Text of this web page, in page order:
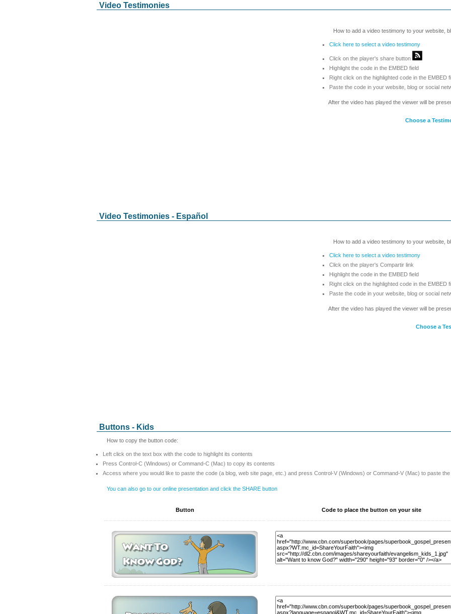
Video Testimonies
How to add a video testimony to your website,
Click here to select a video testimony
Click on the player's share button
Highlight the code in the EMBED field
Right click on the highlighted code in the EMBED
Paste the code in your website, blog or social
After the video has played the viewer will be
Choose a
Video Testimonies - Español
How to add a video testimony to your website,
Click here to select a video testimony
Click on the player's Compartir link
Highlight the code in the EMBED field
Right click on the highlighted code in the EMBED
Paste the code in your website, blog or social
After the video has played the viewer will be
Choose a
Buttons - Kids
How to copy the button code:
Left click on the text box with the code to highlight its contents
Press Control-C (Windows) or Command-C (Mac) to copy its contents
Access where you would like to paste the code (a blog, web site page, etc.) and press Control-V (Windows) or Command-V (Mac) to paste
You can also go to our online presentation and click the SHARE button
Button Code to place the button on your site